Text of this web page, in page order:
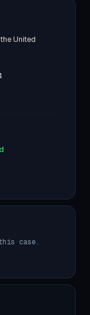
United
case.